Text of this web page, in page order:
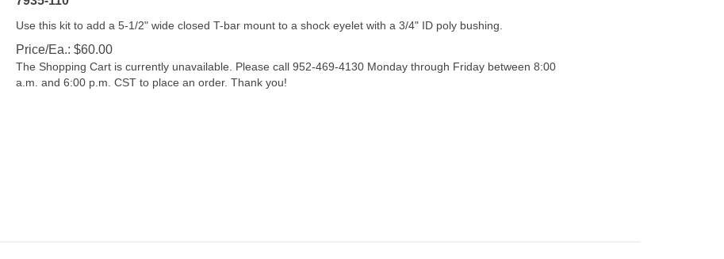
Price/Ea.: $60.00
The Shopping Cart is currently unavailable. Please call 952-469-4130 Monday through Friday between 8:00
a.m. and 6:00 p.m. CST to place an order. Thank you!